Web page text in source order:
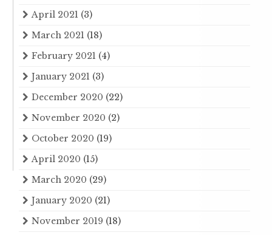
April 2021 (3)
March 2021 (18)
February 2021 (4)
January 2021 (3)
December 2020 (22)
November 2020 (2)
October 2020 (19)
April 2020 (15)
March 2020 (29)
January 2020 (21)
November 2019 (18)